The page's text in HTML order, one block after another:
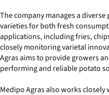
The company manages a
varieties for both fresh
applications, including fries,
closely monitoring varietal
Agras aims to provide growers
performing and reliable potato
Medipo Agras also works